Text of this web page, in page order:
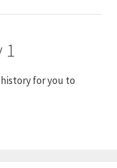
1
for you to